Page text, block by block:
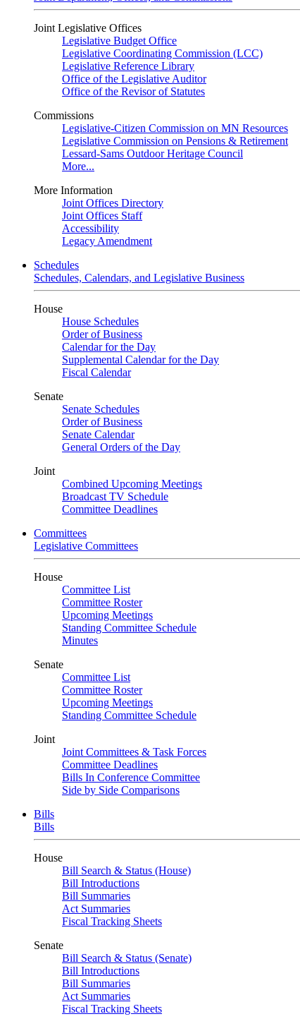
Joint Legislative Offices
Legislative Budget Office
Legislative Coordinating Commission (LCC)
Legislative Reference Library
Office of the Legislative Auditor
Office of the Revisor of Statutes
Commissions
Legislative-Citizen Commission on MN Resources
Legislative Commission on Pensions & Retirement
Lessard-Sams Outdoor Heritage Council
More...
More Information
Joint Offices Directory
Joint Offices Staff
Accessibility
Legacy Amendment
Schedules
Schedules, Calendars, and Legislative Business
House
House Schedules
Order of Business
Calendar for the Day
Supplemental Calendar for the Day
Fiscal Calendar
Senate
Senate Schedules
Order of Business
Senate Calendar
General Orders of the Day
Joint
Combined Upcoming Meetings
Broadcast TV Schedule
Committee Deadlines
Committees
Legislative Committees
House
Committee List
Committee Roster
Upcoming Meetings
Standing Committee Schedule
Minutes
Senate
Committee List
Committee Roster
Upcoming Meetings
Standing Committee Schedule
Joint
Joint Committees & Task Forces
Committee Deadlines
Bills In Conference Committee
Side by Side Comparisons
Bills
Bills
House
Bill Search & Status (House)
Bill Introductions
Bill Summaries
Act Summaries
Fiscal Tracking Sheets
Senate
Bill Search & Status (Senate)
Bill Introductions
Bill Summaries
Act Summaries
Fiscal Tracking Sheets